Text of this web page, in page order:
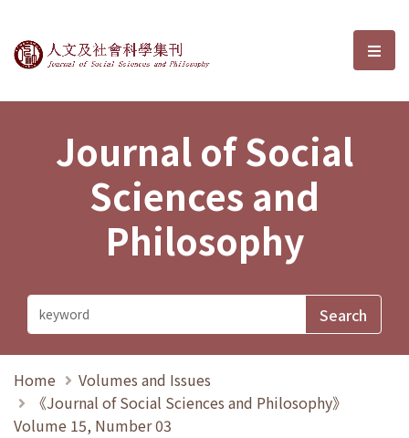
Journal of Social Sciences and選
Journal of Social
Sciences and
Philosophy
Home
Volumes and Issues
《Journal of Social Sciences and Philosophy》
Volume 15, Number 03